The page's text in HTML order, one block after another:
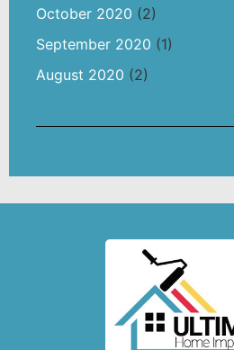
October 2020 (2)
September 2020 (1)
August 2020 (2)